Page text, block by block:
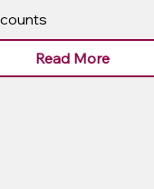
Read More